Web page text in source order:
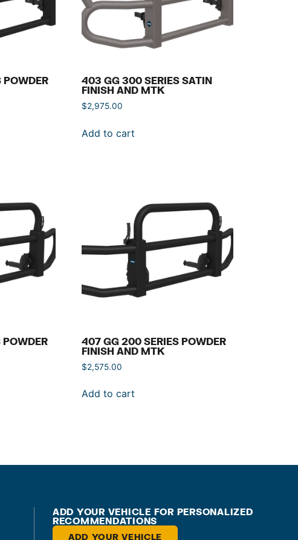
403 GG 300 SERIES SATIN
FINISH AND MTK
$2,975.00
Add to cart
407 GG 200 SERIES POWDER
FINISH AND MTK
$2,575.00
Add to cart
ADD YOUR VEHICLE FOR PERSONALIZED
RECOMMENDATIONS
ADD YOUR VEHICLE